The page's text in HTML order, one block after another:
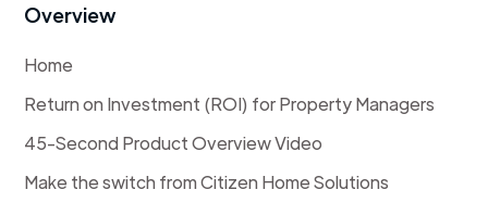
Overview
Home
Return on Investment (ROI) for Property Managers
45-Second Product Overview Video
Make the switch from Citizen Home Solutions